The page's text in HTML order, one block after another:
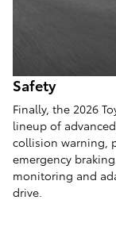
Safety
Finally, the 2026
lineup of
collision warning,
emergency
monitoring and
drive.